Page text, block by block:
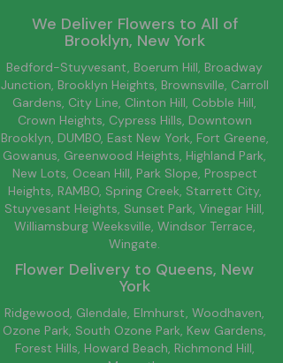
We Deliver Flowers to All of
Brooklyn, New York
Bedford-Stuyvesant, Boerum Hill, Broadway
Junction, Brooklyn Heights, Brownsville, Carroll
Gardens, City Line, Clinton Hill, Cobble Hill,
Crown Heights, Cypress Hills, Downtown
Brooklyn, DUMBO, East New York, Fort Greene,
Gowanus, Greenwood Heights, Highland Park,
New Lots, Ocean Hill, Park Slope, Prospect
Heights, RAMBO, Spring Creek, Starrett City,
Stuyvesant Heights, Sunset Park, Vinegar Hill,
WilliamsburgWeeksville, Windsor Terrace,
Wingate.
Flower Delivery to Queens, New
York
Ridgewood, Glendale, Elmhurst, Woodhaven,
Ozone Park, South Ozone Park, Kew Gardens,
Forest Hills, Howard Beach, Richmond Hill,